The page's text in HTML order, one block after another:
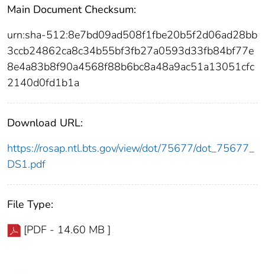
Main Document Checksum:
urn:sha-512:8e7bd09ad508f1fbe20b5f2d06ad28bb
3ccb24862ca8c34b55bf3fb27a0593d33fb84bf77e
8e4a83b8f90a4568f88b6bc8a48a9ac51a13051cfc
2140d0fd1b1a
Download URL:
https://rosap.ntl.bts.gov/view/dot/75677/dot_75677_
DS1.pdf
File Type:
[PDF - 14.60 MB ]